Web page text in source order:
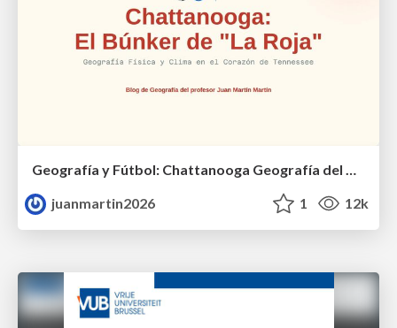
juanmartin2026
1 12k